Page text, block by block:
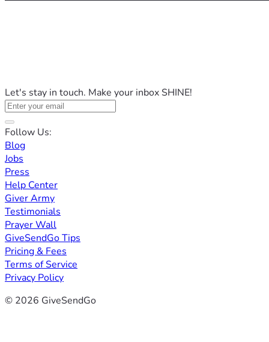
Let's stay in touch. Make your inbox SHINE!
Follow Us:
Blog
Jobs
Press
Help Center
Giver Army
Testimonials
Prayer Wall
GiveSendGo Tips
Pricing & Fees
Terms of Service
Privacy Policy
© 2026 GiveSendGo